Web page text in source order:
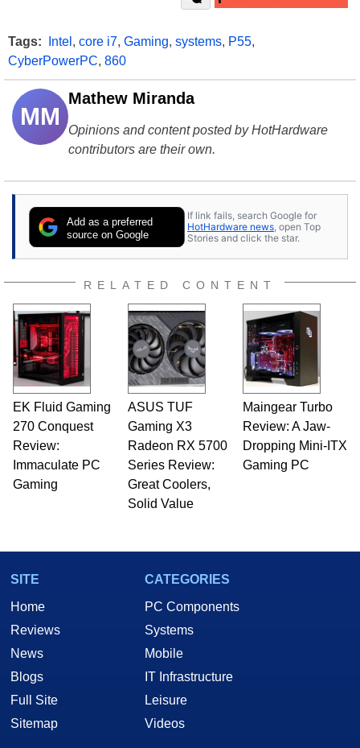
Tags: Intel , core i7, Gaming, systems, P55,
CyberPowerPC, 860
MM
Mathew Miranda
Opinions and content posted by HotHardware
contributors are their own.
Add as a preferred
source on Google
If link fails, search Google for
HotHardware news , open Top
Stories and click the star.
RELATED CONTENT
EK Fluid Gaming
270 Conquest
Review:
Immaculate PC
Gaming
ASUS TUF
Gaming X3
Radeon RX 5700
Series Review:
Great Coolers,
Solid Value
Maingear Turbo
Review: A Jaw-
Dropping Mini-ITX
Gaming PC
SITE
Home
Reviews
News
Blogs
Full Site
Sitemap
CATEGORIES
PC Components
Systems
Mobile
IT Infrastructure
Leisure
Videos